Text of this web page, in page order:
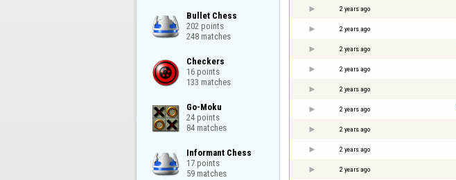
Bullet Chess
202 points
248 matches
Checkers
16 points
133 matches
Go-Moku
24 points
84 matches
Informant Chess
17 points
59 matches
2 years ago
2 years ago
2 years ago
2 years ago
2 years ago
2 years ago
2 years ago
2 years ago
2 years ago